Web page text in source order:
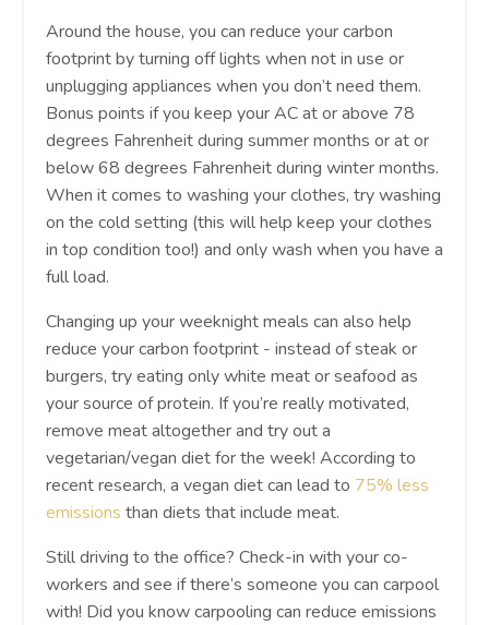
Around the house, you can reduce your carbon
footprint by turning off lights when not in use or
unplugging appliances when you don’t need them.
Bonus points if you keep your AC at or above 78
degrees Fahrenheit during summer months or at or
below 68 degrees Fahrenheit during winter months.
When it comes to washing your clothes, try washing
on the cold setting (this will help keep your clothes
in top condition too!) and only wash when you have a
full load.
Changing up your weeknight meals can also help
reduce your carbon footprint - instead of steak or
burgers, try eating only white meat or seafood as
your source of protein. If you’re really motivated,
remove meat altogether and try out a
vegetarian/vegan diet for the week! According to
recent research, a vegan diet can lead to 75% less
emissions than diets that include meat.
Still driving to the office? Check-in with your co-
workers and see if there’s someone you can carpool
with! Did you know carpooling can reduce emissions